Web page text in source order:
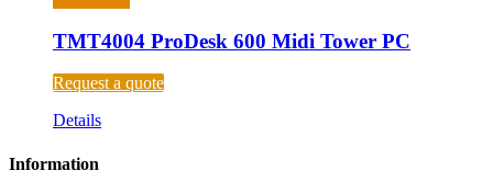
TMT4004 ProDesk 600 Midi Tower PC
Request a quote
Details
Information